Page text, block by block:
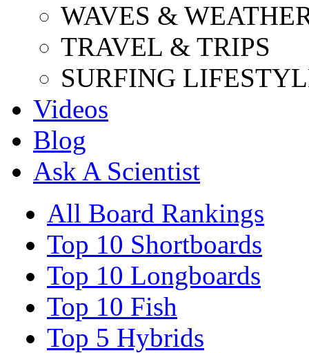
WAVES &
TRAVEL & TRIPS
SURFING
Videos
Blog
Ask A Scientist
All Board Rankings
Top 10 Shortboards
Top 10 Longboards
Top 10 Fish
Top 5 Hybrids